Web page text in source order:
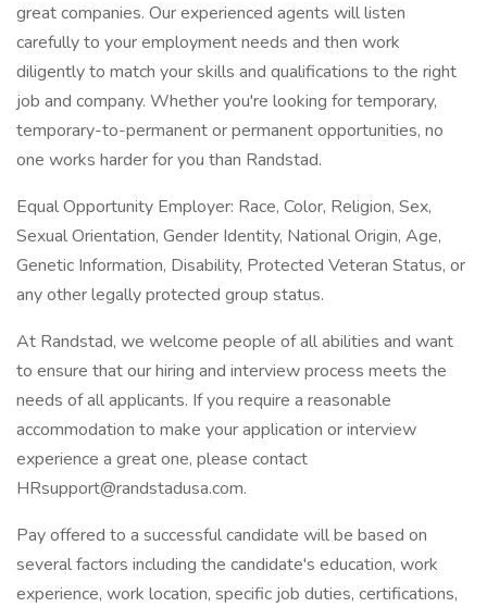
great companies. Our experienced agents will listen
carefully to your employment needs and then work
diligently to match your skills and qualifications to the right
job and company. Whether you're looking for temporary,
temporary-to-permanent or permanent opportunities, no
one works harder for you than Randstad.
Equal Opportunity Employer: Race, Color, Religion, Sex,
Sexual Orientation, Gender Identity, National Origin, Age,
Genetic Information, Disability, Protected Veteran Status, or
any other legally protected group status.
At Randstad, we welcome people of all abilities and want
to ensure that our hiring and interview process meets the
needs of all applicants. If you require a reasonable
accommodation to make your application or interview
experience a great one, please contact
HRsupport@randstadusa.com.
Pay offered to a successful candidate will be based on
several factors including the candidate's education, work
experience, work location, specific job duties, certifications,